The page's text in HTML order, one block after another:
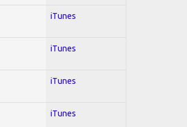
iTunes
iTunes
iTunes
iTunes